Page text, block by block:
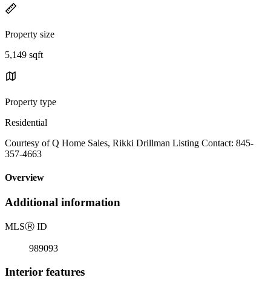
Property size
5,149 sqft
Property type
Residential
Courtesy of Q Home Sales, Rikki Drillman Listing Contact: 845-
357-4663
Overview
Additional information
MLSⓇ ID
989093
Interior features